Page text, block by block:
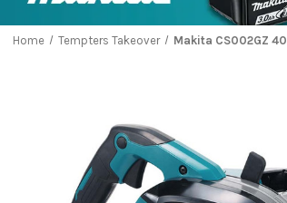
Home Tempters Takeover Makita CS002GZ